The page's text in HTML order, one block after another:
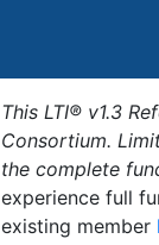
This LTI® v1.3
Consortium.
the complete
experience full
existing member